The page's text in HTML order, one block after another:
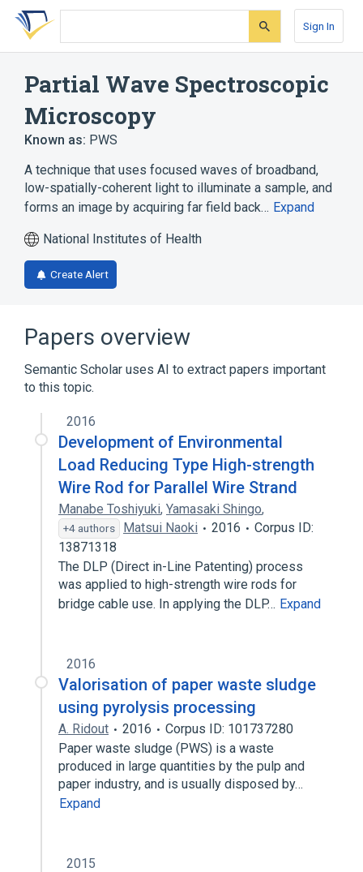
Skip
search
Skip
Skip
account
Sign In
Partial Wave Spectroscopic
Microscopy
Known as: PWS
A technique that uses focused waves of broadband,
low-spatially-coherent light to illuminate a sample, and
forms an image by acquiring far field back… Expand
National Institutes of Health
Create Alert
Papers overview
Semantic Scholar uses AI to extract papers important
to this topic.
2016
Development of Environmental
Load Reducing Type High-strength
Wire Rod for Parallel Wire Strand
Manabe Toshiyuki, Yamasaki Shingo,
+4 authors Matsui Naoki 2016
Corpus ID:
13871318
The DLP (Direct in-Line Patenting) process
was applied to high-strength wire rods for
bridge cable use. In applying the DLP… Expand
2016
Valorisation of paper waste sludge
using pyrolysis processing
A. Ridout 2016
Corpus ID: 101737280
Paper waste sludge (PWS) is a waste
produced in large quantities by the pulp and
paper industry, and is usually disposed by…
Expand
2015